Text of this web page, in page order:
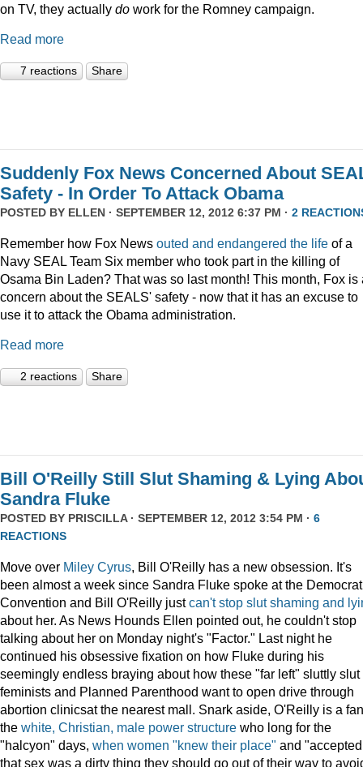
on TV, they actually do work for the Romney campaign.
Read more
7 reactions Share
Suddenly Fox News Concerned About
Safety - In Order To Attack Obama
POSTED BY ELLEN · SEPTEMBER 12, 2012 6:37 PM · 2
Remember how Fox News outed and endangered the life of a
Navy SEAL Team Six member who took part in the killing of
Osama Bin Laden? That was so last month! This month, Fox is
concern about the SEALS' safety - now that it has an excuse to
use it to attack the Obama administration.
Read more
2 reactions Share
Bill O'Reilly Still Slut Shaming & Lying
Sandra Fluke
POSTED BY PRISCILLA· SEPTEMBER 12, 2012 3:54 PM · 6
REACTIONS
Move over Miley Cyrus, Bill O'Reilly has a new obsession. It's
been almost a week since Sandra Fluke spoke at the
Convention and Bill O'Reilly justcan't stop slut shaming and
about her. As News Hounds Ellen pointed out, he couldn't stop
talking about her on Monday night's "Factor." Last night he
continued his obsessive fixation on how Fluke during his
seemingly endless braying about how these "far left" sluttly slut
feminists and Planned Parenthood want to open drive through
abortion clinicsat the nearest mall. Snark aside, O'Reilly is a
the white, Christian, male power structure who long for the
"halcyon" days, when women "knew their place" and "accepted
that sex was a dirty thing they should go out of their way to